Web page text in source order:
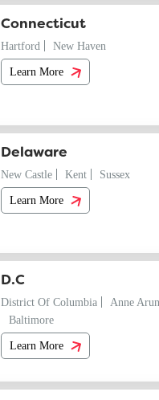
Connecticut
Hartford
New Haven
Learn More
Delaware
New Castle
Kent
Sussex
Learn More
D.C
District Of Columbia
Anne
Baltimore
Learn More